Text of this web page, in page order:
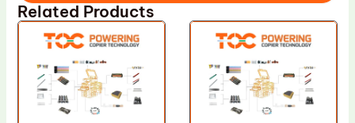
Related Products